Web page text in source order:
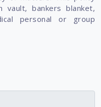
vault, bankers blanket,
personal or group